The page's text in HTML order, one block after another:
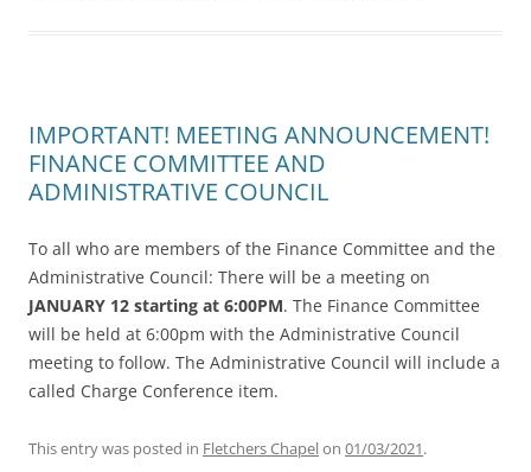
IMPORTANT! MEETING ANNOUNCEMENT!
FINANCE COMMITTEE AND
ADMINISTRATIVE COUNCIL
To all who are members of the Finance Committee and the
Administrative Council: There will be a meeting on
JANUARY 12 starting at 6:00PM. The Finance Committee
will be held at 6:00pm with the Administrative Council
meeting to follow. The Administrative Council will include a
called Charge Conference item.
This entry was posted in Fletchers Chapelon 01/03/2021.